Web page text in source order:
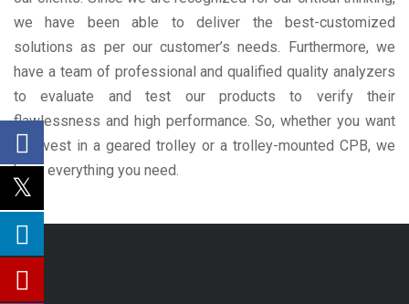
we have been able to deliver the best-customized
solutions as per our customer’s needs. Furthermore, we
have a team of professional and qualified quality analyzers
to evaluate and test our products to verify their
flawlessness and high performance. So, whether you want
to invest in a geared trolley or a trolley-mounted CPB, we
have everything you need.